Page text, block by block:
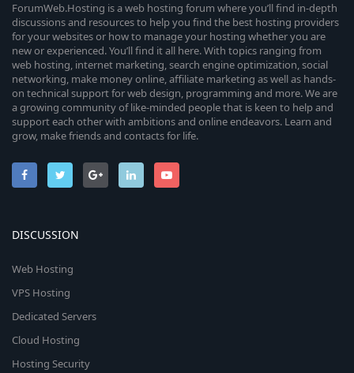
ForumWeb.Hosting is a web hosting forum where you’ll find in-depth
discussions and resources to help you find the best hosting providers
for your websites or how to manage your hosting whether you are
new or experienced. You’ll find it all here. With topics ranging from
web hosting, internet marketing, search engine optimization, social
networking, make money online, affiliate marketing as well as hands-
on technical support for web design, programming and more. We are
a growing community of like-minded people that is keen to help and
support each other with ambitions and online endeavors. Learn and
grow, make friends and contacts for life.
DISCUSSION
Web Hosting
VPS Hosting
Dedicated Servers
Cloud Hosting
Hosting Security